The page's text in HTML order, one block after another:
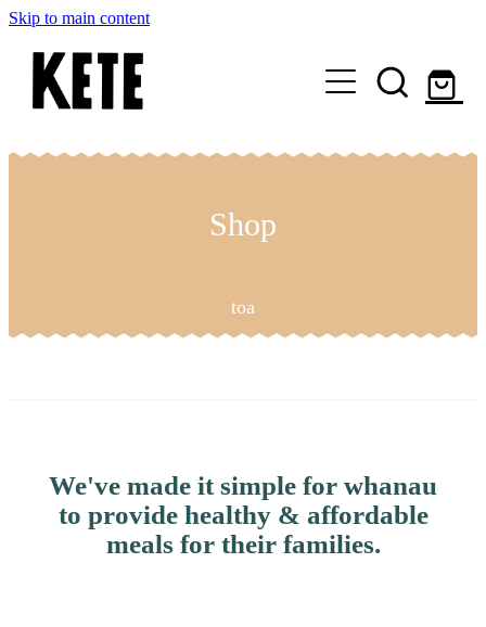
Skip to main content
Shop Kete Baskets
Contact Us
Shop
toa
We've made it simple for whanau
to provide healthy & affordable
meals for their families.